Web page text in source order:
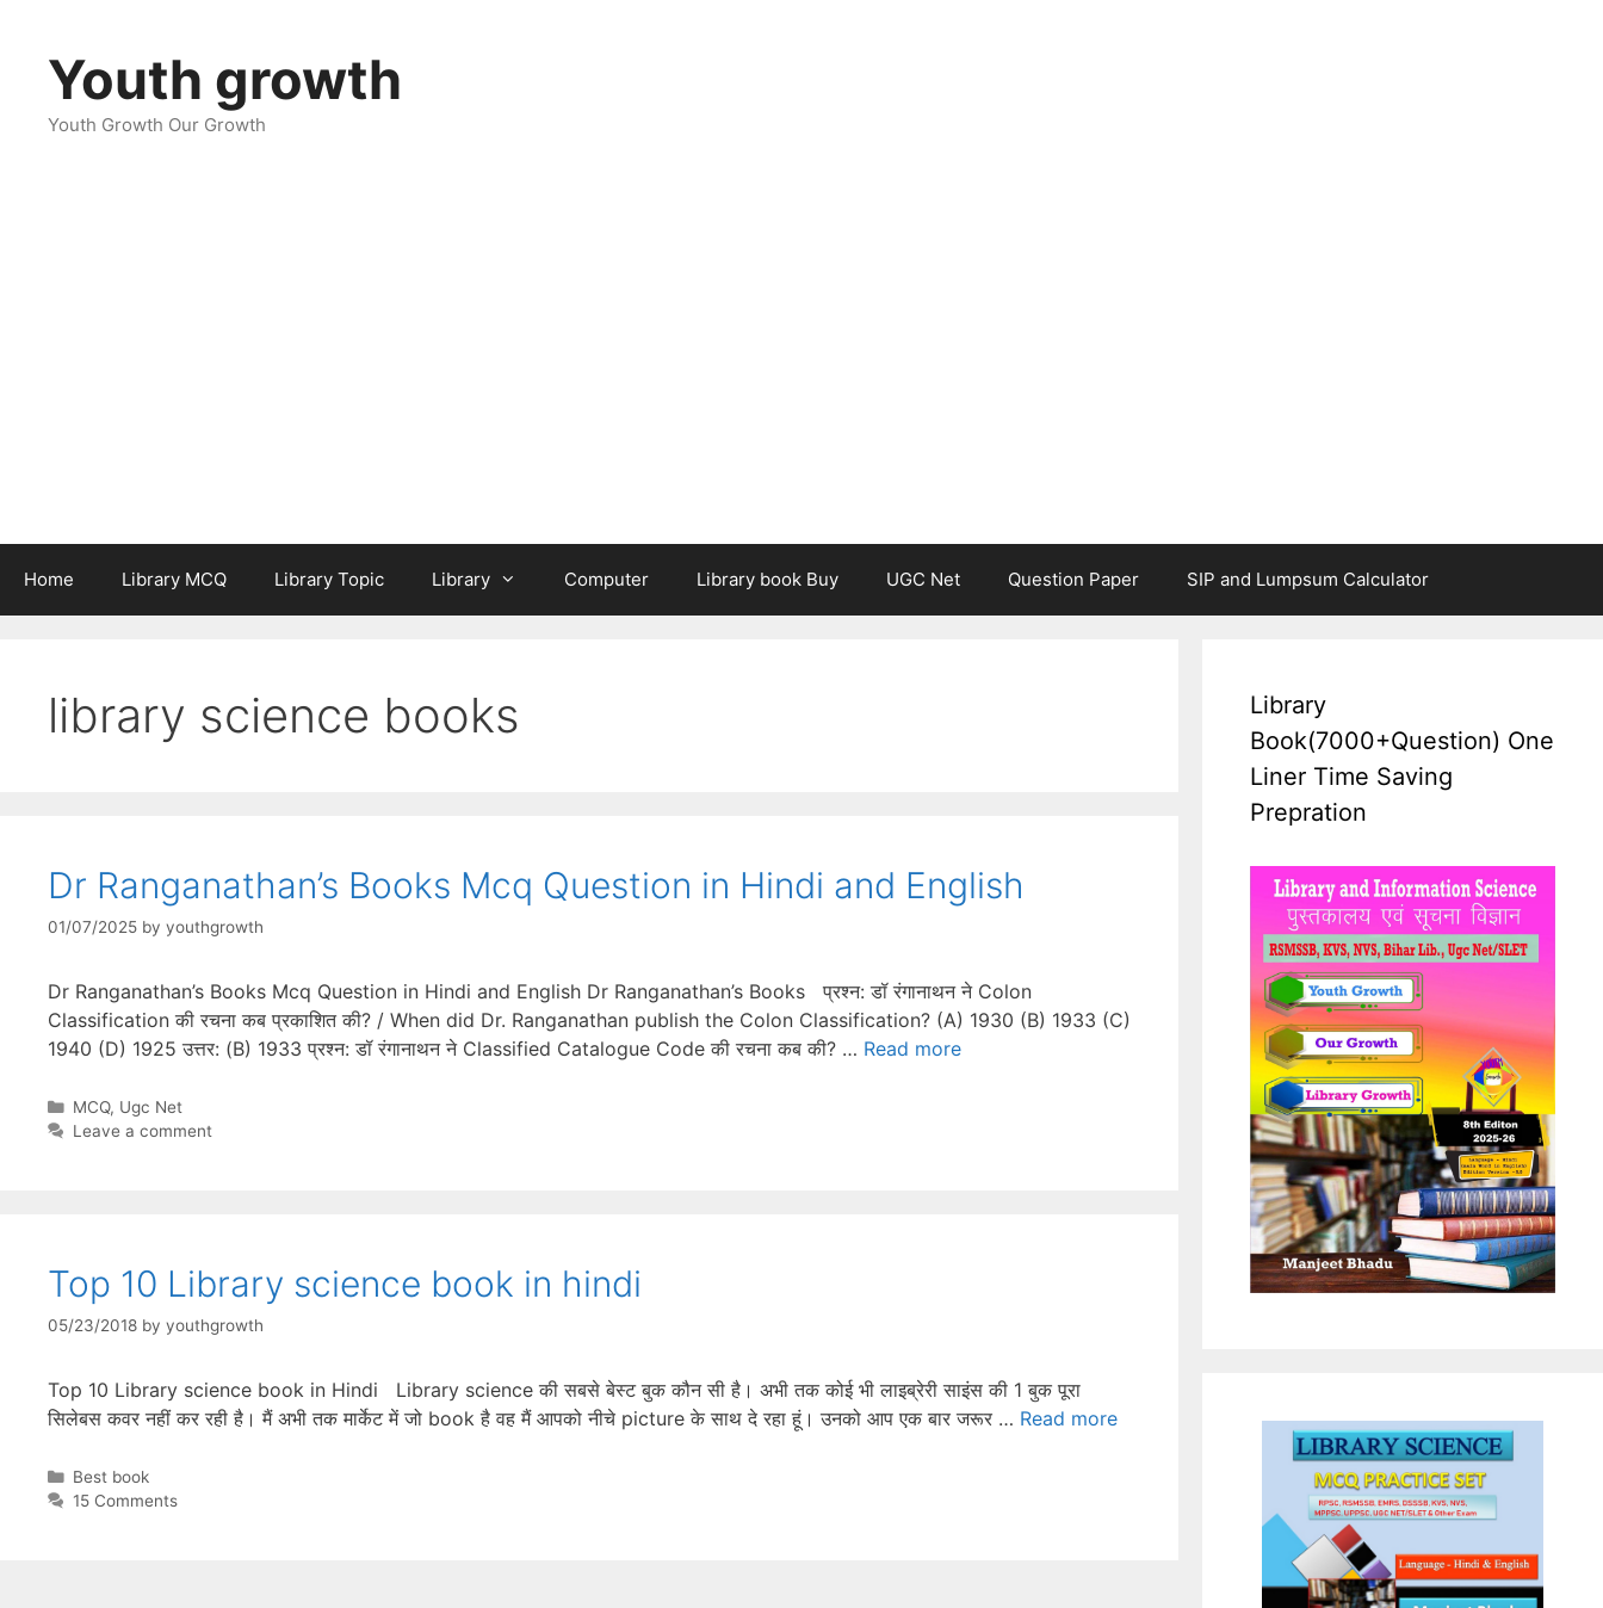
contentYouth growth
Youth Growth Our Growth
Home Library MCQ Library Topic Library Computer Library book Buy UGC Net Question Paper SIP and Lumpsum Calculator
library science books
Dr Ranganathan’s Books Mcq Question in Hindi and English
01/07/2025 by youthgrowth
Dr Ranganathan’s Books Mcq Question in Hindi and English Dr Ranganathan’s Books प्रश्न: डॉ रंगानाथन ने Colon
Classification की रचना कब प्रकाशित की? / When did Dr. Ranganathan publish the Colon Classification? (A) 1930 (B) 1933 (C)
1940 (D) 1925 उत्तर: (B) 1933 प्रश्न: डॉ रंगानाथन ने Classified Catalogue Code की रचना कब की? … Read more
Categories
MCQ, Ugc Net
Leave a comment
Top 10 Library science book in hindi
05/23/2018 by youthgrowth
Top 10 Library science book in Hindi Library science की सबसे बेस्ट बुक कौन सी है। अभी तक कोई भी लाइब्रेरी साइंस की 1 बुक पूरा
सिलेबस कवर नहीं कर रही है। मैं अभी तक मार्केट में जो book है वह मैं आपको नीचे picture के साथ दे रहा हूं। उनको आप एक बार जरूर … Read more
Categories
Best book
15 Comments
Library
Book(7000+Question) One
Liner Time Saving
Prepration